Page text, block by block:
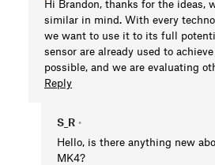
Hi Brandon, thanks for the ideas,
similar in mind. With every
we want to use it to its full
sensor are already used to
possible, and we are evaluating
Reply
S_R •
Hello, is there anything new
MK4?